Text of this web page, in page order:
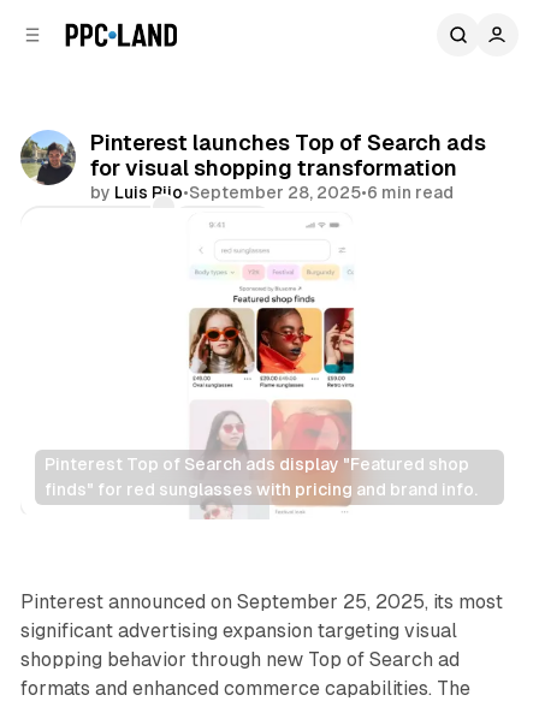
Pinterest launches Top of Search ads
for visual shopping transformation
by Luis Rijo•September 28, 2025•6 min read
Share
Pinterest Top of Search ads display "Featured shop
finds" for red sunglasses with pricing and brand info.
Social Search Retail
Pinterest announced on September 25, 2025, its most
significant advertising expansion targeting visual
shopping behavior through new Top of Search ad
formats and enhanced commerce capabilities. The